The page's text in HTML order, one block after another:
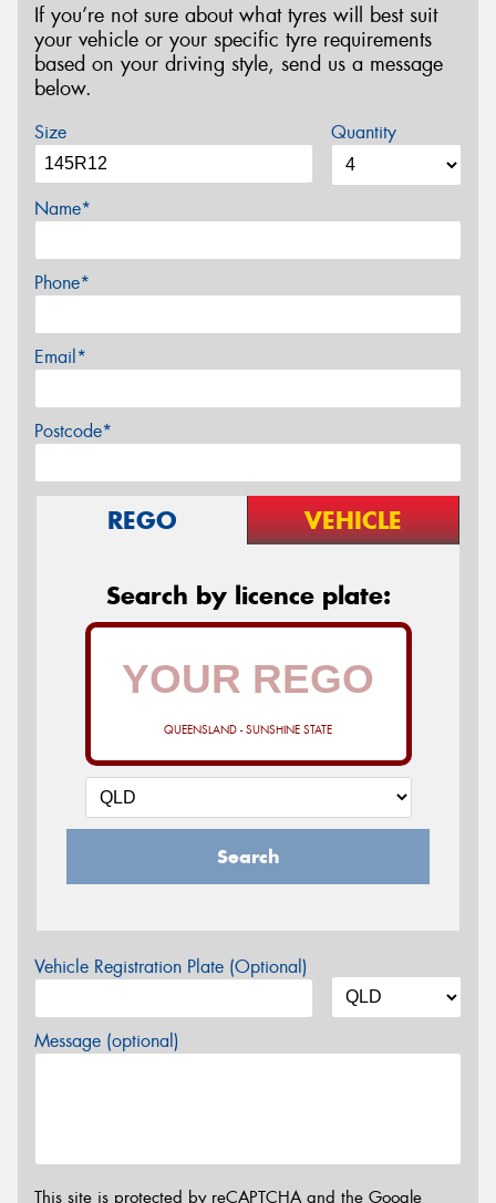
If you’re not sure about what tyres will best suit
your vehicle or your specific tyre requirements
based on your driving style, send us a message
below.
Size Quantity
Name*
Phone*
Email*
Postcode*
REGO VEHICLE
Search by licence plate:
QUEENSLAND - SUNSHINE STATE
Search
Vehicle Registration Plate (Optional)
Message (optional)
This site is protected by reCAPTCHA and the Google